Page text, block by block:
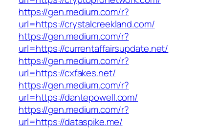
https://gen.medium.com/r?
url=https://crystalcreekland.com/
https://gen.medium.com/r?
url=https://currentaffairsupdate.net/
https://gen.medium.com/r?
url=https://cxfakes.net/
https://gen.medium.com/r?
url=https://dantepowell.com/
https://gen.medium.com/r?
url=https://dataspike.me/